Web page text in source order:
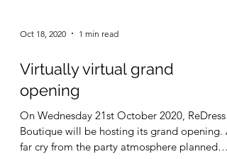
Oct 18, 2020 1 min read
Virtually virtual grand
opening
On Wednesday 21st October 2020, ReDress